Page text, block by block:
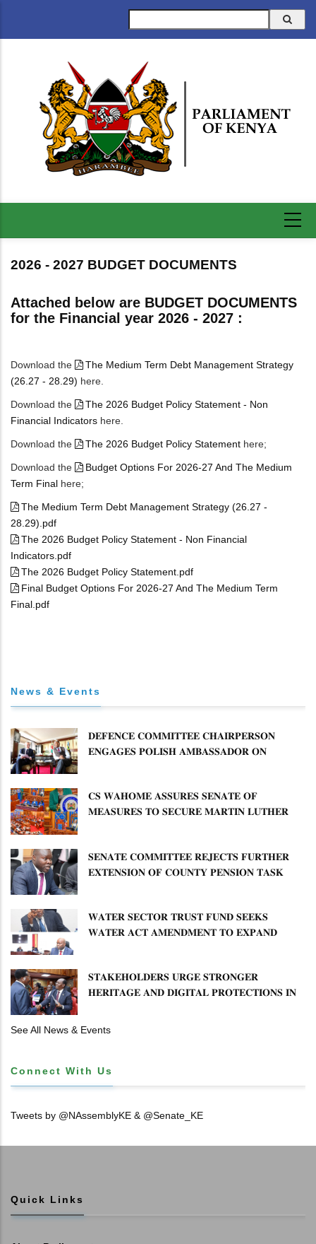
main
2026 - 2027 BUDGET DOCUMENTS
Attached below are BUDGET DOCUMENTS
for the Financial year 2026 - 2027 :
Download the
The Medium Term Debt Management Strategy
(26.27 - 28.29) here.
Download the
The 2026 Budget Policy Statement - Non
Financial Indicators here.
Download the The 2026 Budget Policy Statementhere;
Download the
Budget Options For 2026-27 And The Medium
Term Final here;
The Medium Term Debt Management Strategy (26.27 -
28.29).pdf
The 2026 Budget Policy Statement - Non Financial
Indicators.pdf
The 2026 Budget Policy Statement.pdf
Final Budget Options For 2026-27 And The Medium Term
Final.pdf
News & Events
𝐃𝐄𝐅𝐄𝐍𝐂𝐄 𝐂𝐎𝐌𝐌𝐈𝐓𝐓𝐄𝐄 𝐂𝐇𝐀𝐈𝐑𝐏𝐄𝐑𝐒𝐎𝐍
𝐄𝐍𝐆𝐀𝐆𝐄𝐒 𝐏𝐎𝐋𝐈𝐒𝐇 𝐀𝐌𝐁𝐀𝐒𝐒𝐀𝐃𝐎𝐑 𝐎𝐍
𝐂𝐒 𝐖𝐀𝐇𝐎𝐌𝐄 𝐀𝐒𝐒𝐔𝐑𝐄𝐒 𝐒𝐄𝐍𝐀𝐓𝐄 𝐎𝐅
𝐌𝐄𝐀𝐒𝐔𝐑𝐄𝐒 𝐓𝐎 𝐒𝐄𝐂𝐔𝐑𝐄 𝐌𝐀𝐑𝐓𝐈𝐍 𝐋𝐔𝐓𝐇𝐄𝐑
𝐒𝐄𝐍𝐀𝐓𝐄 𝐂𝐎𝐌𝐌𝐈𝐓𝐓𝐄𝐄 𝐑𝐄𝐉𝐄𝐂𝐓𝐒 𝐅𝐔𝐑𝐓𝐇𝐄𝐑
𝐄𝐗𝐓𝐄𝐍𝐒𝐈𝐎𝐍 𝐎𝐅 𝐂𝐎𝐔𝐍𝐓𝐘 𝐏𝐄𝐍𝐒𝐈𝐎𝐍 𝐓𝐀𝐒𝐊
𝐖𝐀𝐓𝐄𝐑 𝐒𝐄𝐂𝐓𝐎𝐑 𝐓𝐑𝐔𝐒𝐓 𝐅𝐔𝐍𝐃 𝐒𝐄𝐄𝐊𝐒
𝐖𝐀𝐓𝐄𝐑 𝐀𝐂𝐓 𝐀𝐌𝐄𝐍𝐃𝐌𝐄𝐍𝐓 𝐓𝐎 𝐄𝐗𝐏𝐀𝐍𝐃
𝐒𝐓𝐀𝐊𝐄𝐇𝐎𝐋𝐃𝐄𝐑𝐒 𝐔𝐑𝐆𝐄 𝐒𝐓𝐑𝐎𝐍𝐆𝐄𝐑
𝐇𝐄𝐑𝐈𝐓𝐀𝐆𝐄 𝐀𝐍𝐃 𝐃𝐈𝐆𝐈𝐓𝐀𝐋 𝐏𝐑𝐎𝐓𝐄𝐂𝐓𝐈𝐎𝐍𝐒 𝐈𝐍
See All News & Events
Connect With Us
Tweets by @NAssemblyKE & @Senate_KE
Quick Links